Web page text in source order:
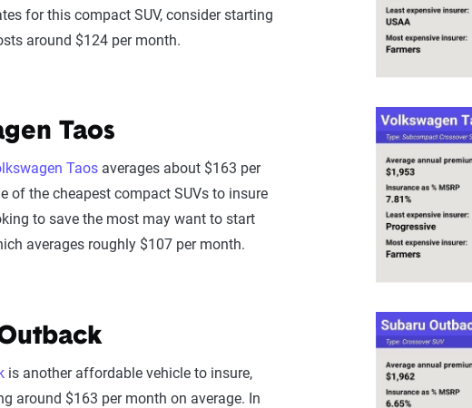
for this compact SUV, consider starting
around $124 per month.
Taos
Taos averages about $163 per
of the cheapest compact SUVs to insure
to save the most may want to start
averages roughly $107 per month.
is another affordable vehicle to insure,
around $163 per month on average. In